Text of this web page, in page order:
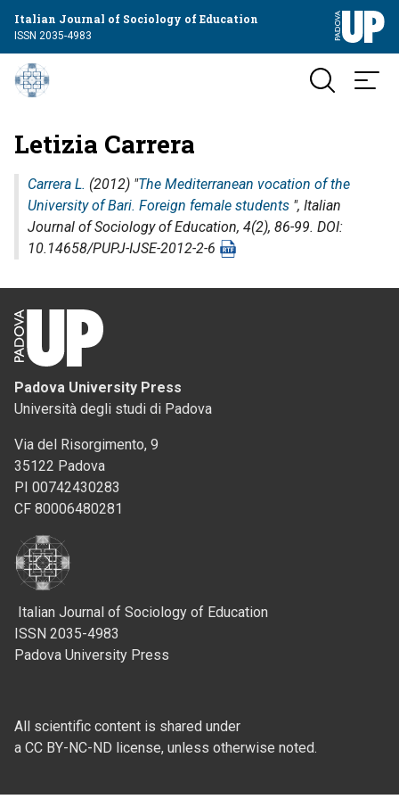
Italian Journal of Sociology of Education
ISSN 2035-4983
Letizia Carrera
Carrera L. (2012) "The Mediterranean vocation of the
University of Bari. Foreign female students ", Italian
Journal of Sociology of Education, 4(2), 86-99. DOI:
10.14658/PUPJ-IJSE-2012-2-6
Padova University Press
Università degli studi di Padova
Via del Risorgimento, 9
35122 Padova
PI 00742430283
CF 80006480281
Italian Journal of Sociology of Education
ISSN 2035-4983
Padova University Press
All scientific content is shared under
a CC BY-NC-ND license, unless otherwise noted.